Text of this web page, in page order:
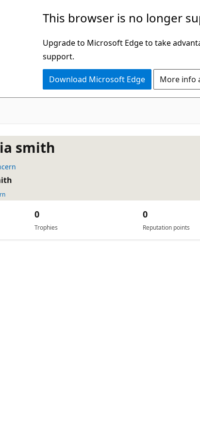
This browser is no longer
Upgrade to Microsoft Edge to take
support.
Download Microsoft Edge More info
smith
Trophies
0
Reputation points
0